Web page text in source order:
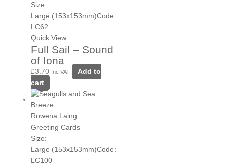
Size:
Large (153x153mm)Code:
LC62
Quick View
Full Sail – Sound
of Iona
£3.70 Inc VAT
Add to
cart
Rowena Laing
Greeting Cards
Size:
Large (153x153mm)Code:
LC100